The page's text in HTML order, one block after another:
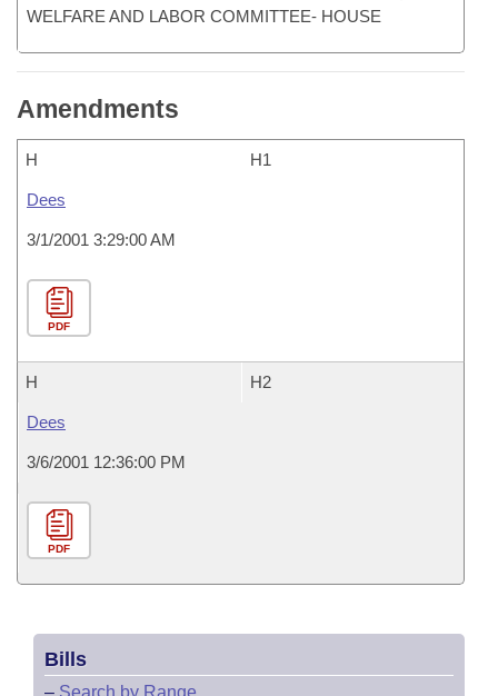
WELFARE AND LABOR COMMITTEE- HOUSE
Amendments
H H1
Dees
3/1/2001 3:29:00 AM
PDF
H H2
Dees
3/6/2001 12:36:00 PM
PDF
Bills
– Search by Range